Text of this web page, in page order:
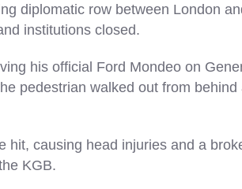
diplomatic row between London
institutions closed.
his official Ford Mondeo on
pedestrian walked out from behind
hit, causing head injuries and a
KGB.